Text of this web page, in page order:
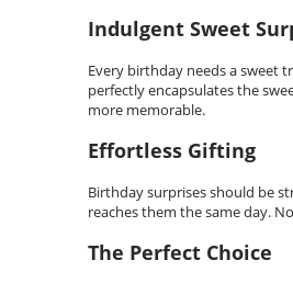
Indulgent Sweet
Every birthday needs a sweet
perfectly encapsulates the
more memorable.
Effortless Gifting
Birthday surprises should be
reaches them the same day.
The Perfect Choice